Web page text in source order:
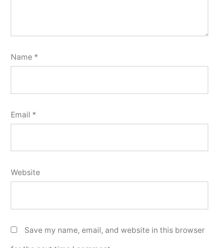
Name *
Email *
Website
Save my name, email, and website in this browser